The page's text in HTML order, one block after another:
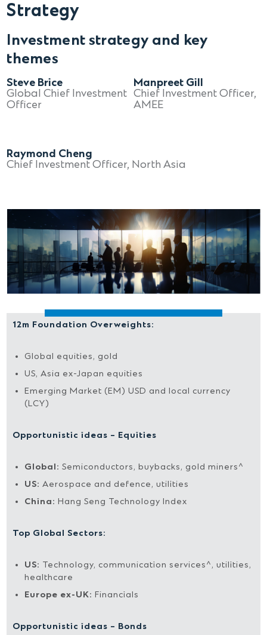
Strategy
Investment strategy and key
themes
Steve Brice
Global Chief Investment
Officer
Manpreet Gill
Chief Investment Officer,
AMEE
Raymond Cheng
Chief Investment Officer, North Asia
12m Foundation Overweights:
Global equities, gold
US, Asia ex-Japan equities
Emerging Market (EM) USD and local currency
(LCY)
Opportunistic ideas – Equities
Global: Semiconductors, buybacks, gold miners^
US: Aerospace and defence, utilities
China: Hang Seng Technology Index
Top Global Sectors:
US: Technology, communication services^, utilities,
healthcare
Europe ex-UK: Financials
Opportunistic ideas – Bonds